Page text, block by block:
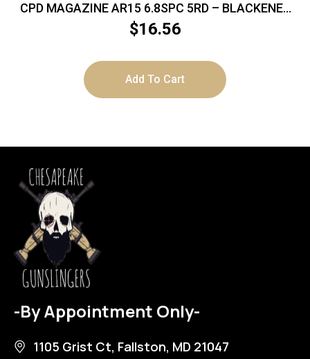
CPD MAGAZINE AR15 6.8SPC 5RD – BLACKENED
STAINLESS STEEL
$16.56
Add To Cart
-By Appointment Only-
1105 Grist Ct, Fallston, MD 21047